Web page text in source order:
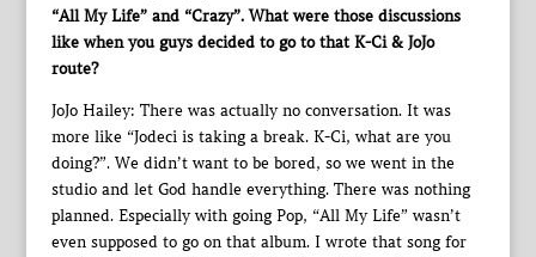
“All My Life” and “Crazy”. What were those discussions
like when you guys decided to go to that K-Ci & JoJo
route?
JoJo Hailey: There was actually no conversation. It was
more like “Jodeci is taking a break. K-Ci, what are you
doing?”. We didn’t want to be bored, so we went in the
studio and let God handle everything. There was nothing
planned. Especially with going Pop, “All My Life” wasn’t
even supposed to go on that album. I wrote that song for